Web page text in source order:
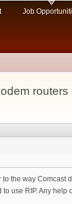
Job
routers
the way Comcast
use RIP. Any help